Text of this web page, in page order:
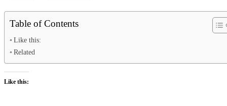
Table of Contents
Like this:
Related
Like this: